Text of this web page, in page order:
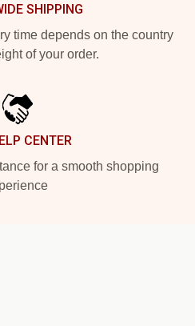
SHIPPING
time depends on the country
of your order.
CENTER
for a smooth shopping